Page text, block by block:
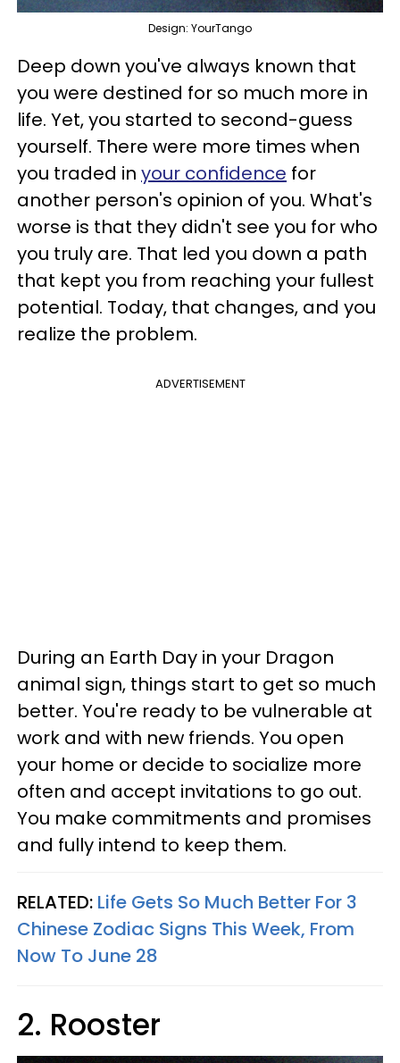
Design: YourTango
Deep down you've always known that
you were destined for so much more in
life. Yet, you started to second-guess
yourself. There were more times when
you traded in your confidence for
another person's opinion of you. What's
worse is that they didn't see you for who
you truly are. That led you down a path
that kept you from reaching your fullest
potential. Today, that changes, and you
realize the problem.
ADVERTISEMENT
During an Earth Day in your Dragon
animal sign, things start to get so much
better. You're ready to be vulnerable at
work and with new friends. You open
your home or decide to socialize more
often and accept invitations to go out.
You make commitments and promises
and fully intend to keep them.
RELATED: Life Gets So Much Better For 3
Chinese Zodiac Signs This Week, From
Now To June 28
2. Rooster